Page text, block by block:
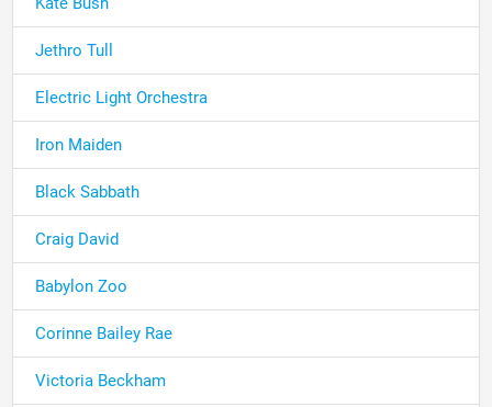
Jethro Tull
Electric Light Orchestra
Iron Maiden
Black Sabbath
Craig David
Babylon Zoo
Corinne Bailey Rae
Victoria Beckham